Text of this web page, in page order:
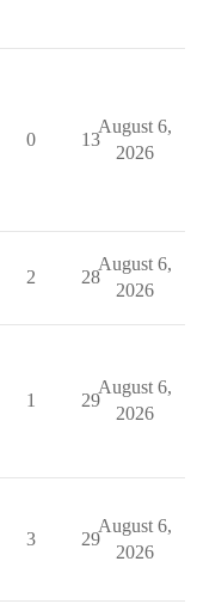
0 13
August 6,
2026
2 28
August 6,
2026
1 29
August 6,
2026
3 29
August 6,
2026